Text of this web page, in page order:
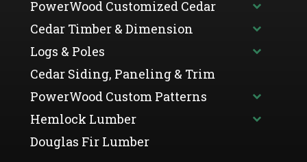
PowerWood Customized Cedar
Cedar Timber & Dimension
Logs & Poles
Cedar Siding, Paneling & Trim
PowerWood Custom Patterns
Hemlock Lumber
Douglas Fir Lumber